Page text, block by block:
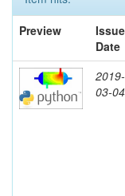
Preview
Issue
Date
2019-
03-04